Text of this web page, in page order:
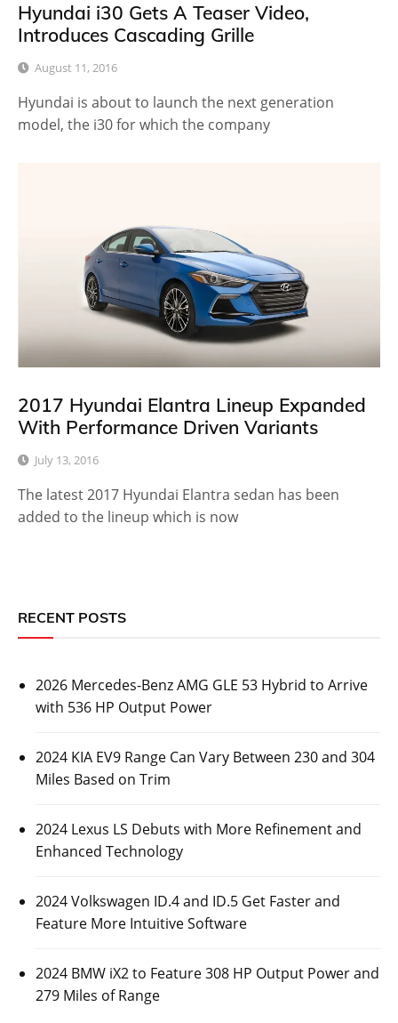
Hyundai i30 Gets A Teaser Video,
Introduces Cascading Grille
August 11, 2016
Hyundai is about to launch the next generation
model, the i30 for which the company
2017 Hyundai Elantra Lineup Expanded
With Performance Driven Variants
July 13, 2016
The latest 2017 Hyundai Elantra sedan has been
added to the lineup which is now
RECENT POSTS
2026 Mercedes-Benz AMG GLE 53 Hybrid to Arrive
with 536 HP Output Power
2024 KIA EV9 Range Can Vary Between 230 and 304
Miles Based on Trim
2024 Lexus LS Debuts with More Refinement and
Enhanced Technology
2024 Volkswagen ID.4 and ID.5 Get Faster and
Feature More Intuitive Software
2024 BMW iX2 to Feature 308 HP Output Power and
279 Miles of Range